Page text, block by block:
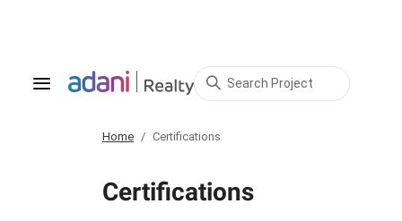
Search Project
Home Certifications
Certifications